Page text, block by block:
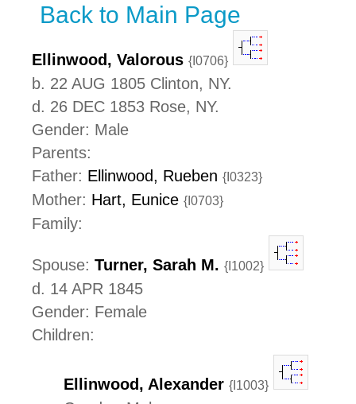
Back to Main Page
Ellinwood, Valorous {I0706}
b. 22 AUG 1805 Clinton, NY.
d. 26 DEC 1853 Rose, NY.
Gender: Male
Parents:
Father: Ellinwood, Rueben {I0323}
Mother: Hart, Eunice {I0703}
Family:
Spouse: Turner, Sarah M. {I1002}
d. 14 APR 1845
Gender: Female
Children:
Ellinwood, Alexander {I1003}